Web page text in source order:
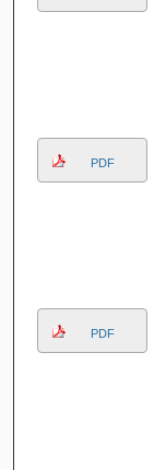
PDF
PDF